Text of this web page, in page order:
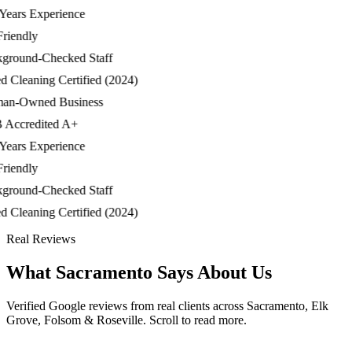
Experience
Checked Staff
Certified (2024)
Owned Business
A+
Experience
Checked Staff
Certified (2024)
Real Reviews
What Sacramento Says About Us
Verified Google reviews from real clients across Sacramento, Elk
Grove, Folsom & Roseville. Scroll to read more.